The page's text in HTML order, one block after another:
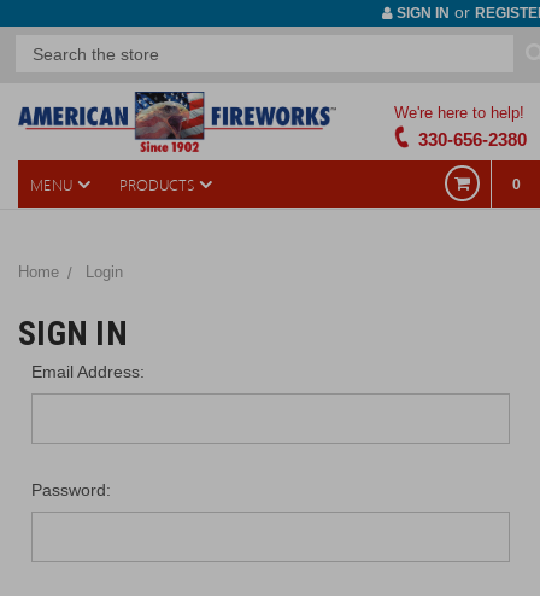
SIGN IN or
We're here to help!
330-656-2380
MENU PRODUCTS 0
Home Login
SIGN IN
Email Address:
Password: